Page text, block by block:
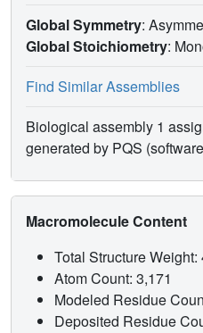
Global Symmetry:
Global Stoichiometry:
Find Similar Assemblies
Biological assembly 1
generated by PQS
Macromolecule Content
Total Structure
Atom Count: 3,171
Modeled Residue
Deposited Residue